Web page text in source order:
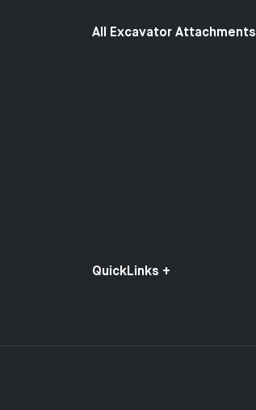
All Excavator Attachments
QuickLinks +